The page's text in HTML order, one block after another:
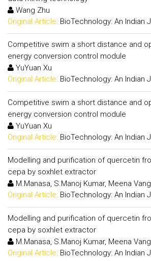
Wang Zhu
Original Article: BioTechnology: An Indian
Competitive swim a short distance and
energy conversion control module
YuYuan Xu
Original Article: BioTechnology: An Indian
Competitive swim a short distance and
energy conversion control module
YuYuan Xu
Original Article: BioTechnology: An Indian
Modelling and purification of quercetin
cepa by soxhlet extractor
M.Manasa, S.Manoj Kumar, Meena
Original Article: BioTechnology: An Indian
Modelling and purification of quercetin
cepa by soxhlet extractor
M.Manasa, S.Manoj Kumar, Meena
Original Article: BioTechnology: An Indian